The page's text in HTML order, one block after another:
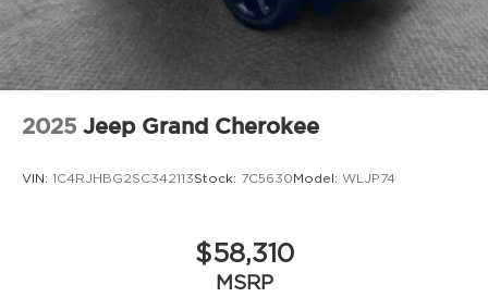
2025 Jeep Grand Cherokee
VIN: 1C4RJHBG2SC342113Stock: 7C5630Model: WLJP74
$58,310
MSRP